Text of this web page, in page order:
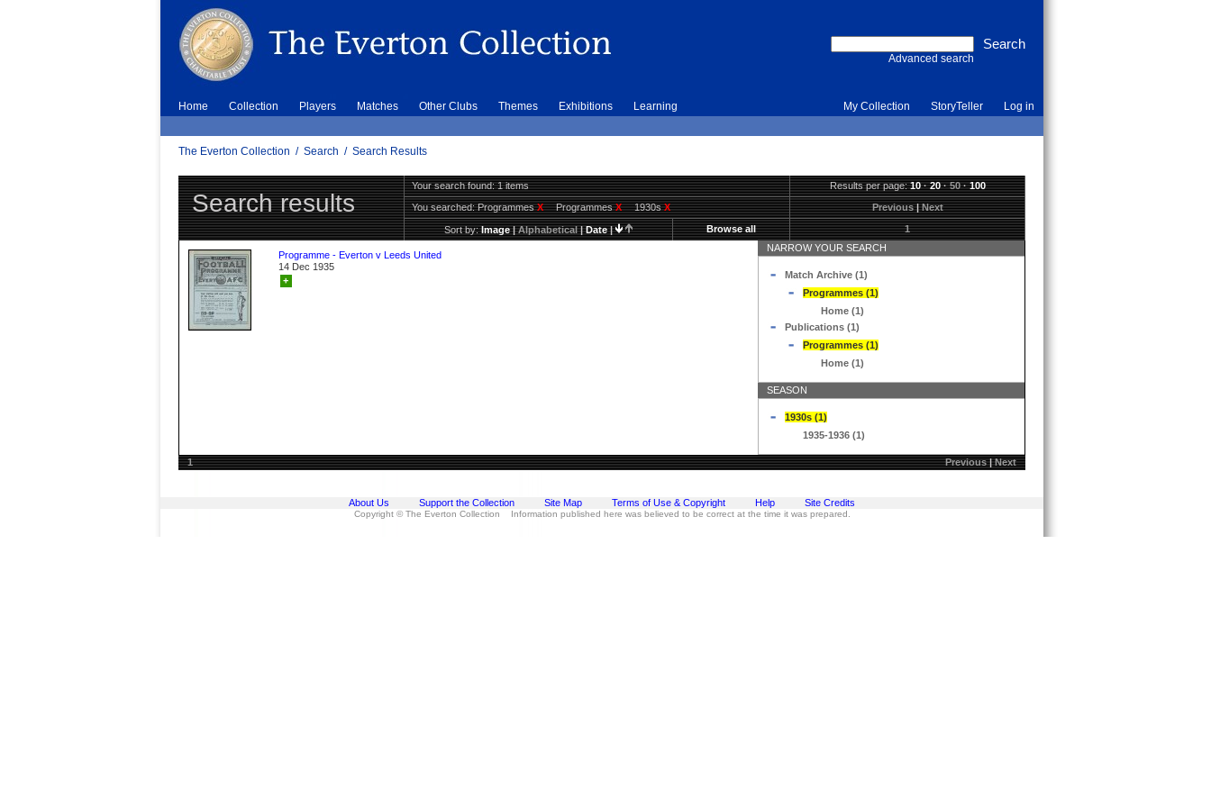
Advanced search
Home Collection Players Matches Other Clubs Themes Exhibitions Learning My Collection StoryTeller Log in
The Everton Collection / Search / Search Results
Search results
Your search found: 1 items Results per page:10·20·50·100
You searched:ProgrammesX ProgrammesX 1930sX Previous|Next
Sort by:Image|Alphabetical|Date| Browse all 1
Programme - Everton v Leeds United
14 Dec 1935
+
NARROW YOUR SEARCH
Match Archive (1)
Programmes (1)
Home (1)
Publications (1)
Programmes (1)
Home (1)
SEASON
1930s (1)
1935-1936 (1)
1 Previous|Next
About Us Support the Collection Site Map Terms of Use & Copyright Help Site Credits
Copyright © The Everton Collection Information published here was believed to be correct at the time it was prepared.